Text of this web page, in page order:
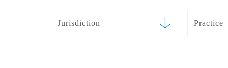
Jurisdiction Practice